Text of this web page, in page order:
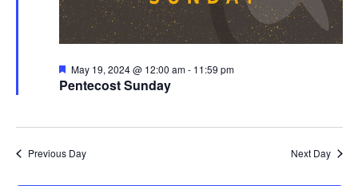
Pentecost Sunday
Featured
May 19, 2024 @ 12:00 am- 11:59 pm
Previous Day Next Day